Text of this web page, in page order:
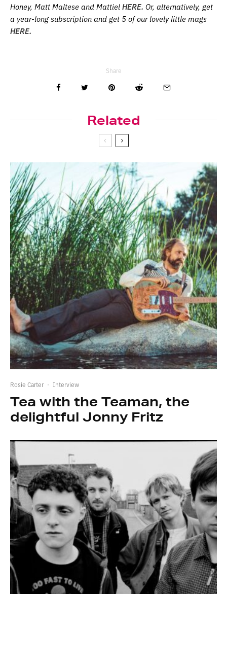
Honey, Matt Maltese and MattielHERE. Or, alternatively, get
a year-long subscription and get 5 of our lovely little mags
HERE.
Share
Related
Rosie Carter · Interview
Tea with the Teaman, the
delightful Jonny Fritz